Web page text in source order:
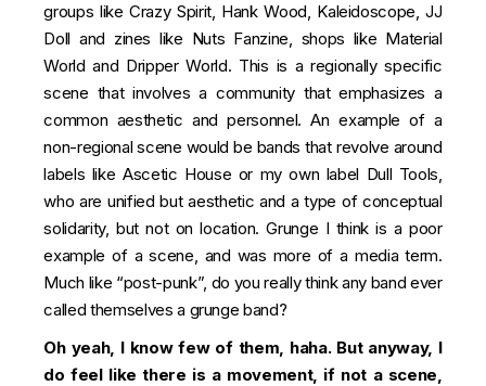
groups like Crazy Spirit, Hank Wood, Kaleidoscope, JJ
Doll and zines like Nuts Fanzine, shops like Material
World and Dripper World. This is a regionally specific
scene that involves a community that emphasizes a
common aesthetic and personnel. An example of a
non-regional scene would be bands that revolve around
labels like Ascetic House or my own label Dull Tools,
who are unified but aesthetic and a type of conceptual
solidarity, but not on location. Grunge I think is a poor
example of a scene, and was more of a media term.
Much like “post-punk”, do you really think any band ever
called themselves a grunge band?
Oh yeah, I know few of them, haha. But anyway, I
do feel like there is a movement, if not a scene,